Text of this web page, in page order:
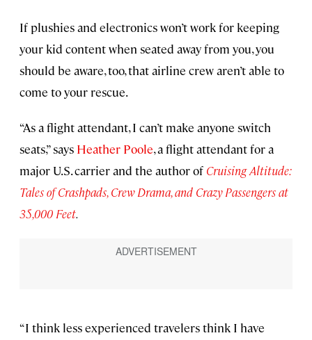
If plushies and electronics won’t work for keeping
your kid content when seated away from you, you
should be aware, too, that airline crew aren’t able to
come to your rescue.
“As a flight attendant, I can’t make anyone switch
seats,” says Heather Poole, a flight attendant for a
major U.S. carrier and the author of Cruising Altitude:
Tales of Crashpads, Crew Drama, and Crazy Passengers at
35,000 Feet.
“I think less experienced travelers think I have